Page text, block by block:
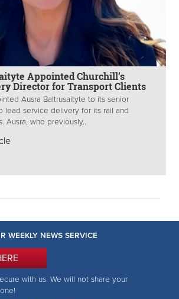
Appointed Churchill’s
Director for Transport Clients
Ausra Baltrusaityte to its senior
lead service delivery for its rail and
Ausra, who previously...
WEEKLY NEWS SERVICE
with us. We will not share your